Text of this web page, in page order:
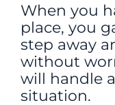
When you
place, you
step away
without
will handle
situation.